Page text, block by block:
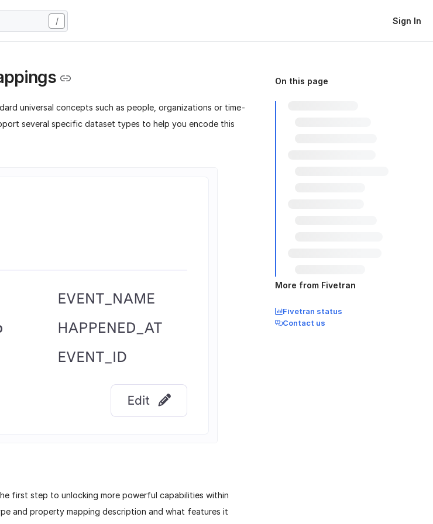
/ Sign In
universal concepts such as people, organizations or time-
several specific dataset types to help you encode this
first step to unlocking more powerful capabilities within
and property mapping description and what features it
On this page
More from Fivetran
Fivetran status
Contact us